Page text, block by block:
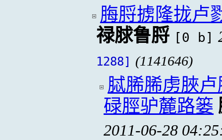
脢脟掳隆拢卢
禄脙鲁脟 [0 b]
1288] (1141646)
脦脪脪虏脥
碌脛驴麓路篓
2011-06-28